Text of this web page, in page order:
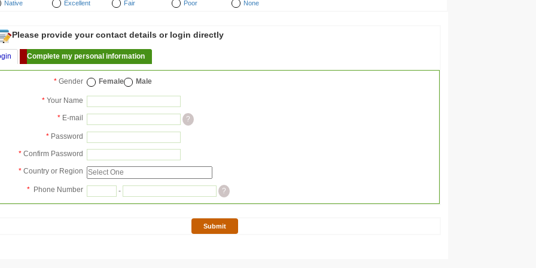
Native Excellent Fair Poor None
Please provide your contact details or login directly
Complete my personal information
* Gender Female Male
* Your Name
* E-mail ?
* Password
* Confirm Password
* Country or Region
* Phone Number - ?
Submit